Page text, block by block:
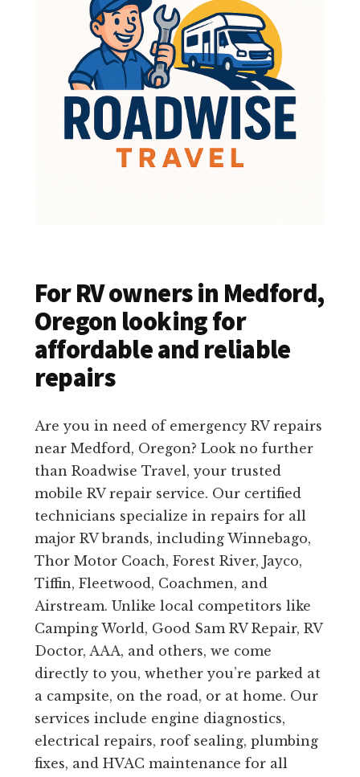
For RV owners in Medford,
Oregon looking for
affordable and reliable
repairs
Are you in need of emergency RV repairs
near Medford, Oregon? Look no further
than Roadwise Travel, your trusted
mobile RV repair service. Our certified
technicians specialize in repairs for all
major RV brands, including Winnebago,
Thor Motor Coach, Forest River, Jayco,
Tiffin, Fleetwood, Coachmen, and
Airstream. Unlike local competitors like
Camping World, Good Sam RV Repair, RV
Doctor, AAA, and others, we come
directly to you, whether you’re parked at
a campsite, on the road, or at home. Our
services include engine diagnostics,
electrical repairs, roof sealing, plumbing
fixes, and HVAC maintenance for all